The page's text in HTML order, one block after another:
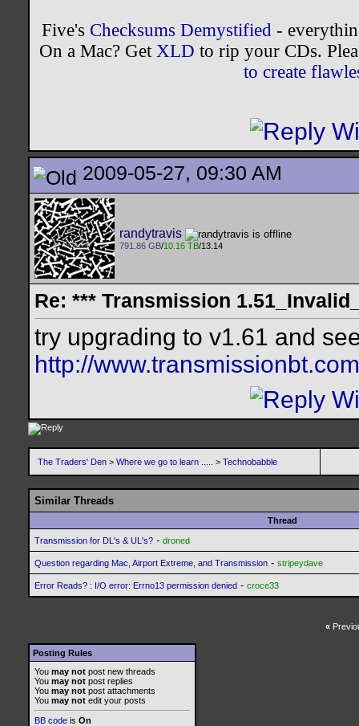
Five's Checksums Demystified-
On a Mac? Get XLD to rip your CDs.
to create
2009-05-27, 09:30 AM
randytravis
791.86 GB/10.16 TB/13.14
Re: *** Transmission
try upgrading to v1.61 and
http://
The Traders' Den > Where we go to learn ..... > Technobabble
Similar Threads
Thread
Transmission for DL's & UL's? - droned
Question regarding Mac, Airport Extreme, and Transmission - stripeydave
Error Reads? : I/O error: Errno13 permission denied - croce33
«
Posting Rules
You may not post new threads
You may not post replies
You may not post attachments
You may not edit your posts
BB code is On